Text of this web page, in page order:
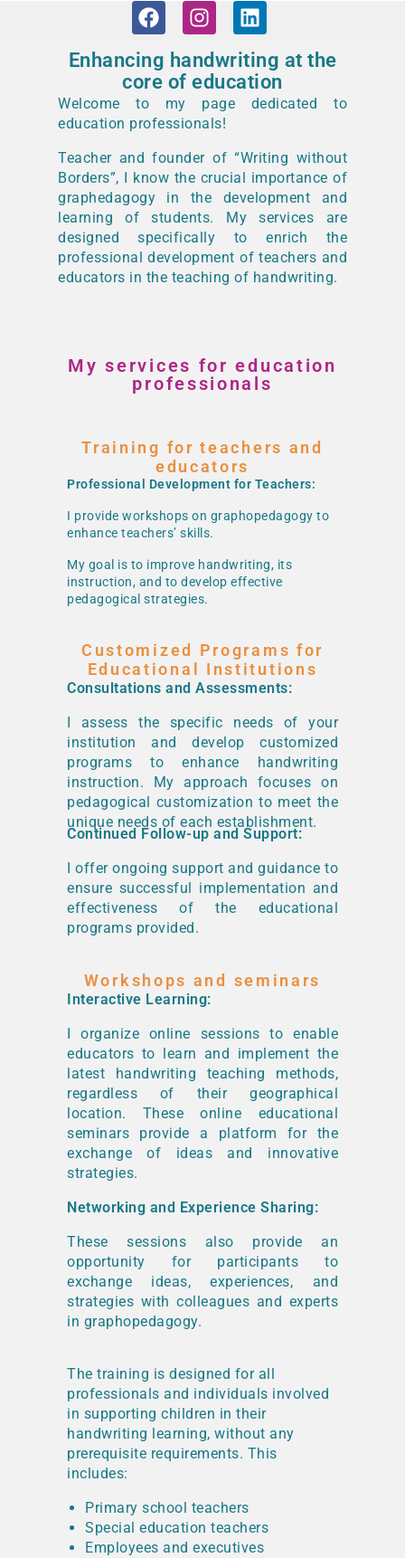
Enhancing handwriting at the
core of education
Welcome to my page dedicated to
education professionals!
Teacher and founder of “Writing without
Borders”, I know the crucial importance of
graphedagogy in the development and
learning of students. My services are
designed specifically to enrich the
professional development of teachers and
educators in the teaching of handwriting.
My services for education
professionals
Training for teachers and
educators
Professional Development for Teachers:
I provide workshops on graphopedagogy to
enhance teachers’ skills.
My goal is to improve handwriting, its
instruction, and to develop effective
pedagogical strategies.
Customized Programs for
Educational Institutions
Consultations and Assessments:
I assess the specific needs of your
institution and develop customized
programs to enhance handwriting
instruction. My approach focuses on
pedagogical customization to meet the
unique needs of each establishment.
Continued Follow-up and Support:
I offer ongoing support and guidance to
ensure successful implementation and
effectiveness of the educational
programs provided.
Workshops and seminars
Interactive Learning:
I organize online sessions to enable
educators to learn and implement the
latest handwriting teaching methods,
regardless of their geographical
location. These online educational
seminars provide a platform for the
exchange of ideas and innovative
strategies.
Networking and Experience Sharing:
These sessions also provide an
opportunity for participants to
exchange ideas, experiences, and
strategies with colleagues and experts
in graphopedagogy.
The training is designed for all
professionals and individuals involved
in supporting children in their
handwriting learning, without any
prerequisite requirements. This
includes:
Primary school teachers
Special education teachers
Employees and executives